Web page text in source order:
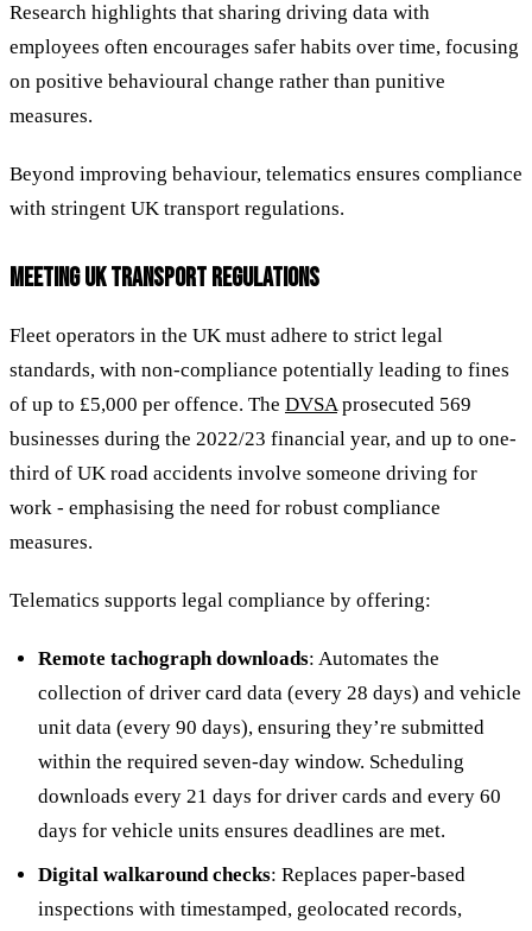
Research highlights that sharing driving data with
employees often encourages safer habits over time, focusing
on positive behavioural change rather than punitive
measures.
Beyond improving behaviour, telematics ensures compliance
with stringent UK transport regulations.
MEETING UK TRANSPORT REGULATIONS
Fleet operators in the UK must adhere to strict legal
standards, with non-compliance potentially leading to fines
of up to £5,000 per offence. The DVSAprosecuted 569
businesses during the 2022/23 financial year, and up to one-
third of UK road accidents involve someone driving for
work - emphasising the need for robust compliance
measures.
Telematics supports legal compliance by offering:
Remote tachograph downloads: Automates the
collection of driver card data (every 28 days) and vehicle
unit data (every 90 days), ensuring they’re submitted
within the required seven-day window. Scheduling
downloads every 21 days for driver cards and every 60
days for vehicle units ensures deadlines are met.
Digital walkaround checks: Replaces paper-based
inspections with timestamped, geolocated records,